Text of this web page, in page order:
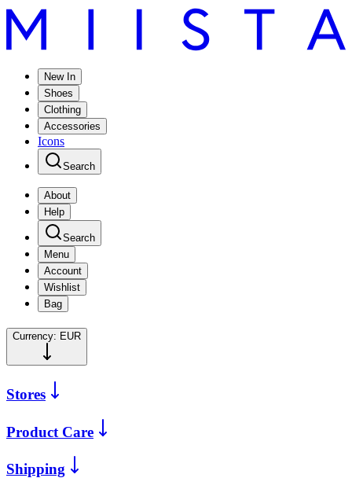
New In
Shoes
Clothing
Accessories
Icons
Search
About
Help
Search
Menu
Account
Wishlist
Bag
Currency: EUR
Stores
Product Care
Shipping